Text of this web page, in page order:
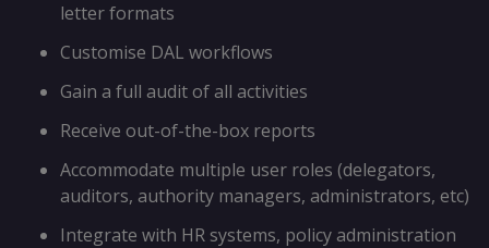
letter formats
Customise DAL workflows
Gain a full audit of all activities
Receive out-of-the-box reports
Accommodate multiple user roles (delegators,
auditors, authority managers, administrators, etc)
Integrate with HR systems, policy administration